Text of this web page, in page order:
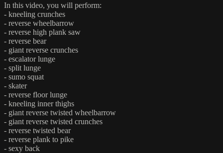
In this video, you will perform:
- kneeling crunches
- reverse wheelbarrow
- reverse high plank saw
- reverse bear
- giant reverse crunches
- escalator lunge
- split lunge
- sumo squat
- skater
- reverse floor lunge
- kneeling inner thighs
- giant reverse twisted wheelbarrow
- giant reverse twisted crunches
- reverse twisted bear
- reverse plank to pike
- sexy back